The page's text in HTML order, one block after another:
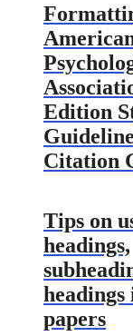
Edition
Citation
Tips on
headings,
headings
papers